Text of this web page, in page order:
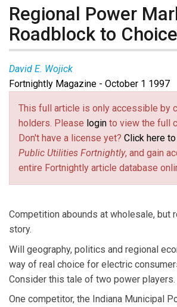
Regional Power
Roadblock to
David E. Wojick
Fortnightly Magazine - October 1 1997
This full article is only accessible by
holders. Please login to view the full
Don't have a license yet? Click here
Public Utilities Fortnightly, and gain
entire Fortnightly article database
Competition abounds at wholesale, but
story.
Will geography, politics and regional
way of real choice for electric
Consider this tale of two power players.
One competitor, the Indiana Municipal